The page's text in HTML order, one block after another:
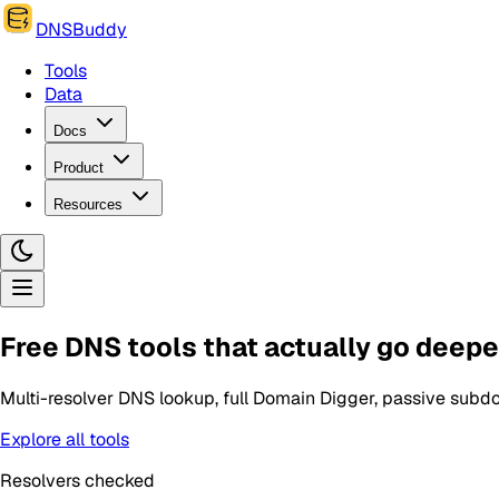
DNSBuddy
Tools
Data
Docs
Product
Resources
Free DNS tools that actually go
Multi-resolver DNS lookup, full Domain Digger, passive
Explore all tools
Resolvers checked